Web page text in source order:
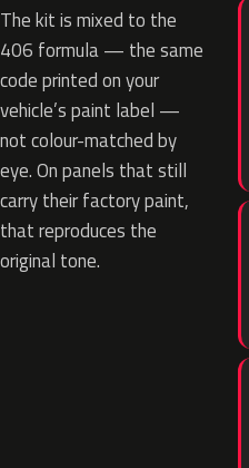
The kit is mixed to the
406 formula — the same
code printed on your
vehicle’s paint label —
not colour-matched by
eye. On panels that still
carry their factory paint,
that reproduces the
original tone.